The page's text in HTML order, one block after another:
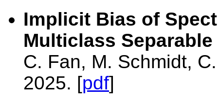
Implicit Bias of
Multiclass Separable
C. Fan, M. Schmidt,
2025. [pdf]